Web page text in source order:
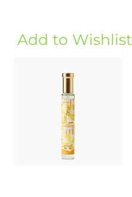
Add to Wishlist